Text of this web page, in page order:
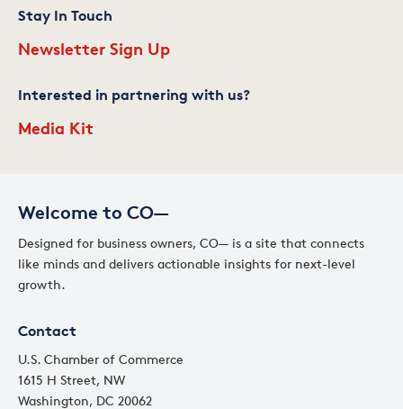
Welcome to CO—
Designed for business owners, CO— is a site that connects
like minds and delivers actionable insights for next-level
growth.
Contact
U.S. Chamber of Commerce
1615 H Street, NW
Washington, DC 20062
Stay In Touch
Newsletter Sign Up
Interested in partnering with us?
Media Kit